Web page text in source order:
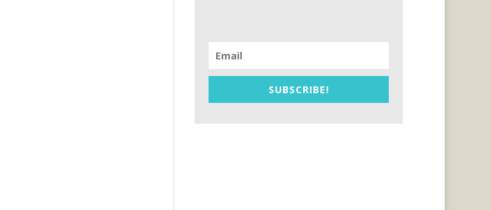
SUBSCRIBE!